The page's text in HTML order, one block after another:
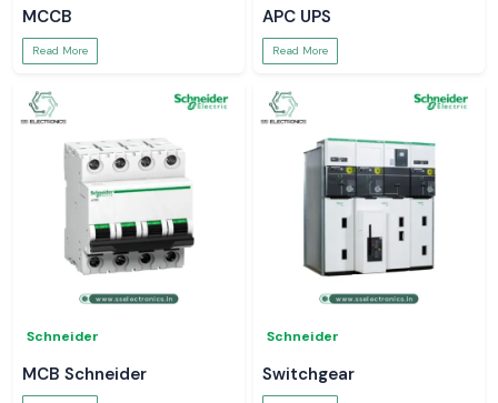
MCCB
Read More
APC UPS
Read More
Schneider
MCB Schneider
Schneider
Switchgear